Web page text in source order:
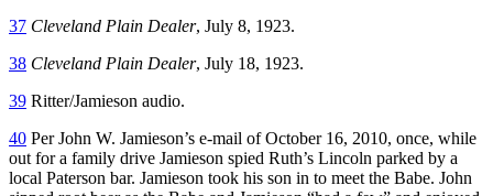
37 Cleveland Plain Dealer, July 8, 1923.
38 Cleveland Plain Dealer, July 18, 1923.
39 Ritter/Jamieson audio.
40 Per John W. Jamieson’s e-mail of October 16, 2010, once, while
out for a family drive Jamieson spied Ruth’s Lincoln parked by a
local Paterson bar. Jamieson took his son in to meet the Babe. John